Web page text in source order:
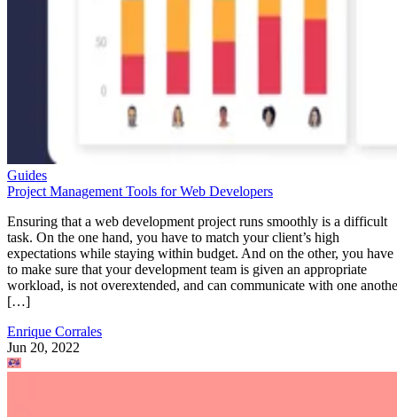
Guides
Project Management Tools for Web Developers
Ensuring that a web development project runs smoothly is a difficult
task. On the one hand, you have to match your client’s high
expectations while staying within budget. And on the other, you have
to make sure that your development team is given an appropriate
workload, is not overextended, and can communicate with one
[…]
Enrique Corrales
Jun 20, 2022